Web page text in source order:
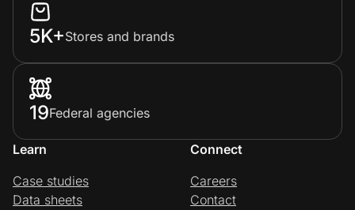
5K+Stores and brands
19Federal agencies
Learn
Case studies
Data sheets
Connect
Careers
Contact